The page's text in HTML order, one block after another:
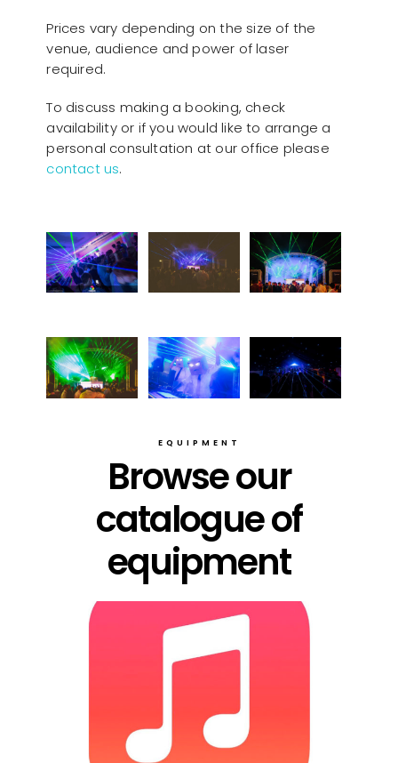
Prices vary depending on the size of the
venue, audience and power of laser
required.
To discuss making a booking, check
availability or if you would like to arrange a
personal consultation at our office please
contact us.
EQUIPMENT
Browse our
catalogue of
equipment